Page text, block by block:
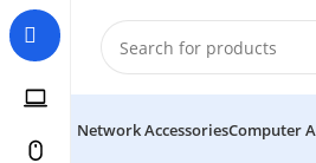
Network AccessoriesComputer